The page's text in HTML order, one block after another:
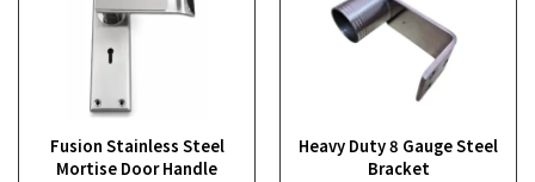
Fusion Stainless Steel
Mortise Door Handle
Heavy Duty 8 Gauge Steel
Bracket